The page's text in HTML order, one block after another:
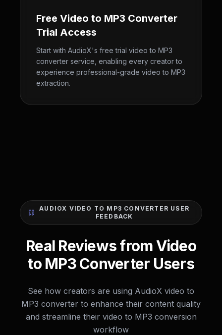
Free Video to MP3 Converter
Trial Access
Start with AudioX's free trial video to MP3
converter service, enabling every creator to
experience professional-grade video to MP3
extraction.
AUDIOX VIDEO TO MP3 CONVERTER USER
FEEDBACK
Real Reviews from Video
to MP3 Converter Users
See how creators are using AudioX video to
MP3 converter to enhance their content quality
and streamline their video to MP3 conversion
workflow